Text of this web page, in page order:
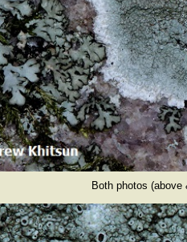
Both photos